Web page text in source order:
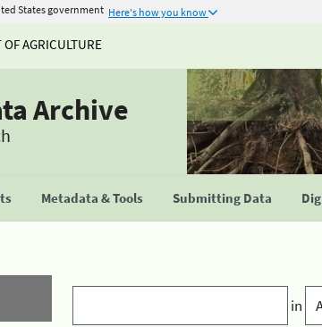
States government Here's how you know
AGRICULTURE
Archive
Metadata & Tools Submitting Data
in